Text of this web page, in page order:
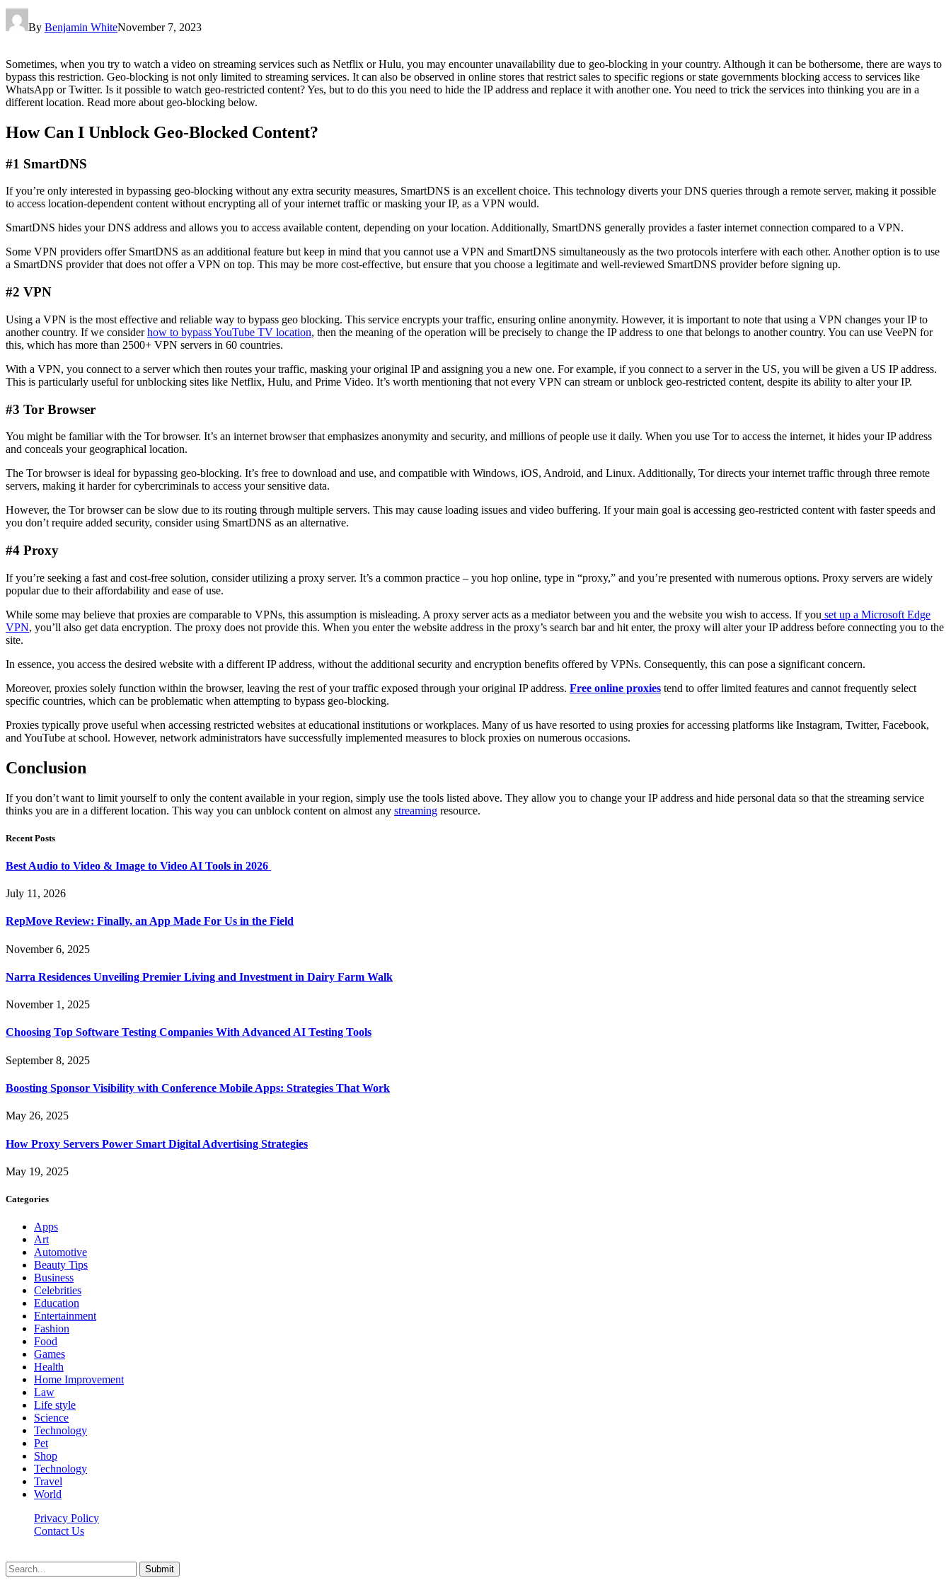
By Benjamin WhiteNovember 7, 2023
Sometimes, when you try to watch a video on streaming services such as Netflix or Hulu, you may encounter unavailability due to geo-blocking in your country. Although it can be bothersome, there are ways to
bypass this restriction. Geo-blocking is not only limited to streaming services. It can also be observed in online stores that restrict sales to specific regions or state governments blocking access to services like
WhatsApp or Twitter. Is it possible to watch geo-restricted content? Yes, but to do this you need to hide the IP address and replace it with another one. You need to trick the services into thinking you are in a
different location. Read more about geo-blocking below.
How Can I Unblock Geo-Blocked Content?
#1 SmartDNS
If you’re only interested in bypassing geo-blocking without any extra security measures, SmartDNS is an excellent choice. This technology diverts your DNS queries through a remote server, making it possible
to access location-dependent content without encrypting all of your internet traffic or masking your IP, as a VPN would.
SmartDNS hides your DNS address and allows you to access available content, depending on your location. Additionally, SmartDNS generally provides a faster internet connection compared to a VPN.
Some VPN providers offer SmartDNS as an additional feature but keep in mind that you cannot use a VPN and SmartDNS simultaneously as the two protocols interfere with each other. Another option is to use
a SmartDNS provider that does not offer a VPN on top. This may be more cost-effective, but ensure that you choose a legitimate and well-reviewed SmartDNS provider before signing up.
#2 VPN
Using a VPN is the most effective and reliable way to bypass geo blocking. This service encrypts your traffic, ensuring online anonymity. However, it is important to note that using a VPN changes your IP to
another country. If we considerhow to bypass YouTube TV location, then the meaning of the operation will be precisely to change the IP address to one that belongs to another country. You can use VeePN for
this, which has more than 2500+ VPN servers in 60 countries.
With a VPN, you connect to a server which then routes your traffic, masking your original IP and assigning you a new one. For example, if you connect to a server in the US, you will be given a US IP address.
This is particularly useful for unblocking sites like Netflix, Hulu, and Prime Video. It’s worth mentioning that not every VPN can stream or unblock geo-restricted content, despite its ability to alter your IP.
#3 Tor Browser
You might be familiar with the Tor browser. It’s an internet browser that emphasizes anonymity and security, and millions of people use it daily. When you use Tor to access the internet, it hides your IP address
and conceals your geographical location.
The Tor browser is ideal for bypassing geo-blocking. It’s free to download and use, and compatible with Windows, iOS, Android, and Linux. Additionally, Tor directs your internet traffic through three remote
servers, making it harder for cybercriminals to access your sensitive data.
However, the Tor browser can be slow due to its routing through multiple servers. This may cause loading issues and video buffering. If your main goal is accessing geo-restricted content with faster speeds and
you don’t require added security, consider using SmartDNS as an alternative.
#4 Proxy
If you’re seeking a fast and cost-free solution, consider utilizing a proxy server. It’s a common practice – you hop online, type in “proxy,” and you’re presented with numerous options. Proxy servers are widely
popular due to their affordability and ease of use.
While some may believe that proxies are comparable to VPNs, this assumption is misleading. A proxy server acts as a mediator between you and the website you wish to access. If you set up a Microsoft Edge
VPN, you’ll also get data encryption. The proxy does not provide this. When you enter the website address in the proxy’s search bar and hit enter, the proxy will alter your IP address before connecting you to the
site.
In essence, you access the desired website with a different IP address, without the additional security and encryption benefits offered by VPNs. Consequently, this can pose a significant concern.
Moreover, proxies solely function within the browser, leaving the rest of your traffic exposed through your original IP address. Free online proxies tend to offer limited features and cannot frequently select
specific countries, which can be problematic when attempting to bypass geo-blocking.
Proxies typically prove useful when accessing restricted websites at educational institutions or workplaces. Many of us have resorted to using proxies for accessing platforms like Instagram, Twitter, Facebook,
and YouTube at school. However, network administrators have successfully implemented measures to block proxies on numerous occasions.
Conclusion
If you don’t want to limit yourself to only the content available in your region, simply use the tools listed above. They allow you to change your IP address and hide personal data so that the streaming service
thinks you are in a different location. This way you can unblock content on almost any streaming resource.
Recent Posts
Best Audio to Video & Image to Video AI Tools in 2026
July 11, 2026
RepMove Review: Finally, an App Made For Us in the Field
November 6, 2025
Narra Residences Unveiling Premier Living and Investment in Dairy Farm Walk
November 1, 2025
Choosing Top Software Testing Companies With Advanced AI Testing Tools
September 8, 2025
Boosting Sponsor Visibility with Conference Mobile Apps: Strategies That Work
May 26, 2025
How Proxy Servers Power Smart Digital Advertising Strategies
May 19, 2025
Categories
Apps
Art
Automotive
Beauty Tips
Business
Celebrities
Education
Entertainment
Fashion
Food
Games
Health
Home Improvement
Law
Life style
Science
Technology
Pet
Shop
Technology
Travel
World
Privacy Policy
Contact Us
Submit